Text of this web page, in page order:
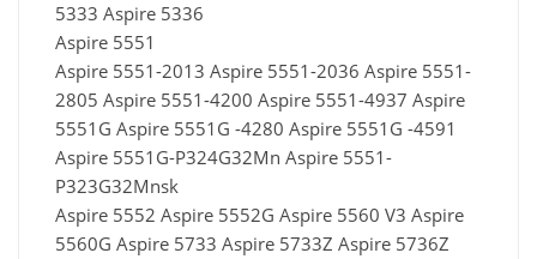
5333 Aspire 5336
Aspire 5551
Aspire 5551-2013 Aspire 5551-2036 Aspire 5551-
2805 Aspire 5551-4200 Aspire 5551-4937 Aspire
5551G Aspire 5551G -4280 Aspire 5551G -4591
Aspire 5551G-P324G32Mn Aspire 5551-
P323G32Mnsk
Aspire 5552 Aspire 5552G Aspire 5560 V3 Aspire
5560G Aspire 5733 Aspire 5733Z Aspire 5736Z